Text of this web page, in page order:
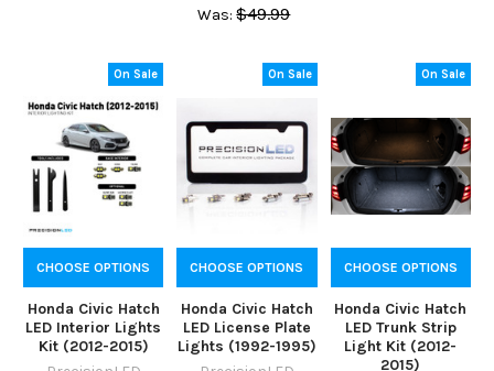
Was: $49.99
On Sale
CHOOSE OPTIONS
Honda Civic Hatch
LED Interior Lights
Kit (2012-2015)
On Sale
CHOOSE OPTIONS
Honda Civic Hatch
LED License Plate
Lights (1992-1995)
On Sale
CHOOSE OPTIONS
Honda Civic Hatch
LED Trunk Strip
Light Kit (2012-
2015)